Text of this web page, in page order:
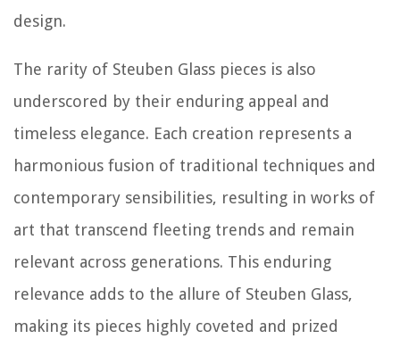
design.
The rarity of Steuben Glass pieces is also
underscored by their enduring appeal and
timeless elegance. Each creation represents a
harmonious fusion of traditional techniques and
contemporary sensibilities, resulting in works of
art that transcend fleeting trends and remain
relevant across generations. This enduring
relevance adds to the allure of Steuben Glass,
making its pieces highly coveted and prized